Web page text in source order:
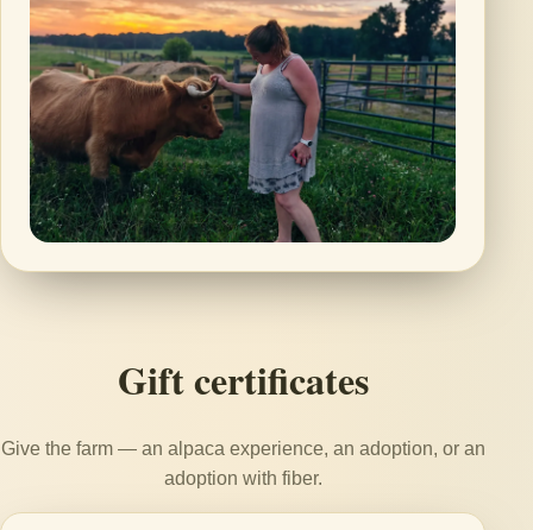
Gift certificates
Give the farm — an alpaca experience, an adoption, or an
adoption with fiber.